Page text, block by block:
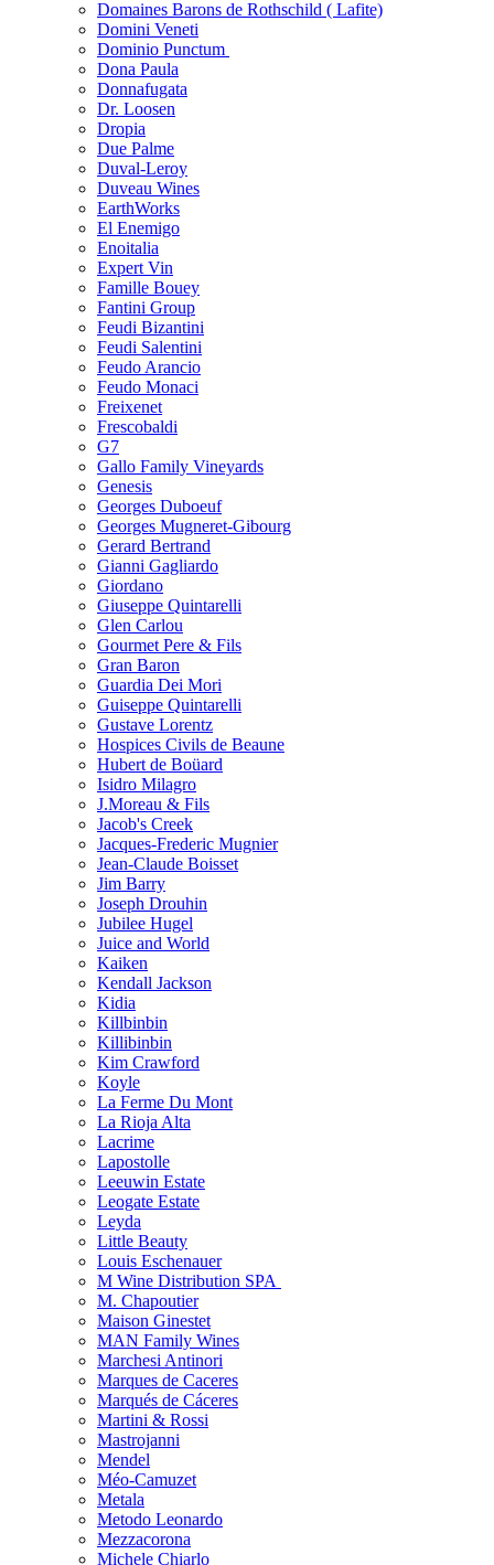
Domaines Barons de Rothschild ( Lafite)
Domini Veneti
Dominio Punctum
Dona Paula
Donnafugata
Dr. Loosen
Dropia
Due Palme
Duval-Leroy
Duveau Wines
EarthWorks
El Enemigo
Enoitalia
Expert Vin
Famille Bouey
Fantini Group
Feudi Bizantini
Feudi Salentini
Feudo Arancio
Feudo Monaci
Freixenet
Frescobaldi
G7
Gallo Family Vineyards
Genesis
Georges Duboeuf
Georges Mugneret-Gibourg
Gerard Bertrand
Gianni Gagliardo
Giordano
Giuseppe Quintarelli
Glen Carlou
Gourmet Pere & Fils
Gran Baron
Guardia Dei Mori
Guiseppe Quintarelli
Gustave Lorentz
Hospices Civils de Beaune
Hubert de Boüard
Isidro Milagro
J.Moreau & Fils
Jacob's Creek
Jacques-Frederic Mugnier
Jean-Claude Boisset
Jim Barry
Joseph Drouhin
Jubilee Hugel
Juice and World
Kaiken
Kendall Jackson
Kidia
Killbinbin
Killibinbin
Kim Crawford
Koyle
La Ferme Du Mont
La Rioja Alta
Lacrime
Lapostolle
Leeuwin Estate
Leogate Estate
Leyda
Little Beauty
Louis Eschenauer
M Wine Distribution SPA
M. Chapoutier
Maison Ginestet
MAN Family Wines
Marchesi Antinori
Marques de Caceres
Marqués de Cáceres
Martini & Rossi
Mastrojanni
Mendel
Méo-Camuzet
Metala
Metodo Leonardo
Mezzacorona
Michele Chiarlo